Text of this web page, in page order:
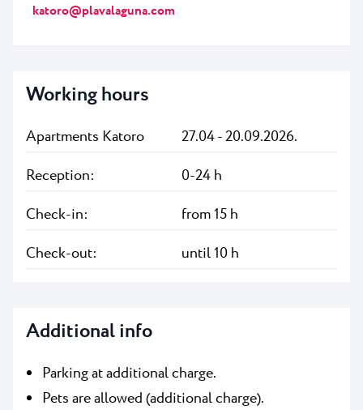
katoro@plavalaguna.com
Working hours
Apartments Katoro
27.04 - 20.09.2026.
Reception:
0-24 h
Check-in:
from 15 h
Check-out:
until 10 h
Additional info
Parking at additional charge.
Pets are allowed (additional charge).